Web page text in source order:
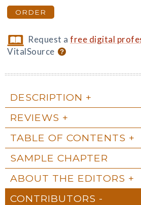
ORDER
Request afree digital
VitalSource
DESCRIPTION
REVIEWS
TABLE OF CONTENTS
SAMPLE CHAPTER
ABOUT THE EDITORS
CONTRIBUTORS